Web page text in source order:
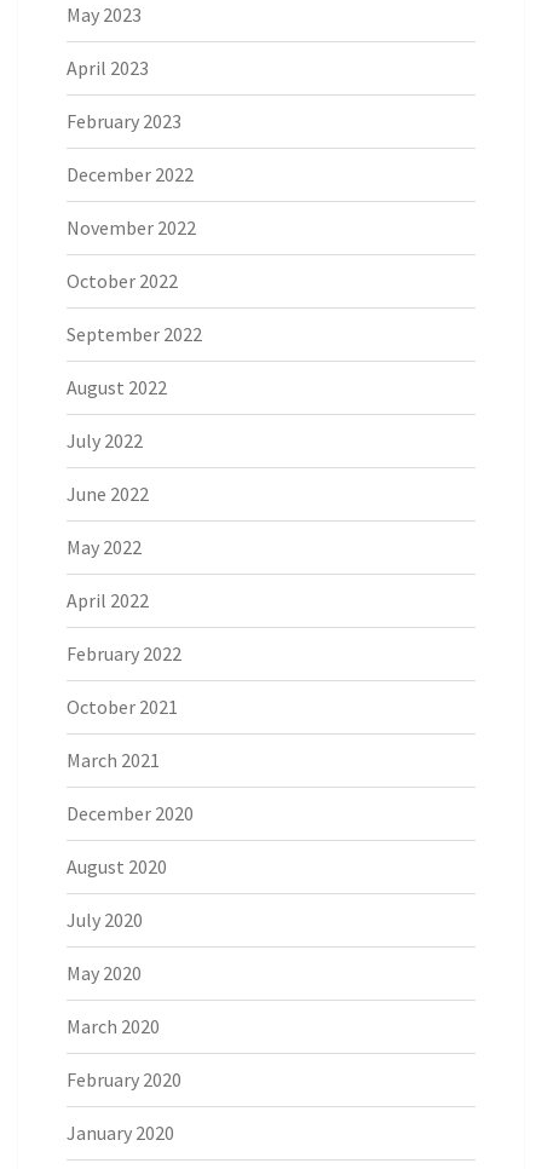
May 2023
April 2023
February 2023
December 2022
November 2022
October 2022
September 2022
August 2022
July 2022
June 2022
May 2022
April 2022
February 2022
October 2021
March 2021
December 2020
August 2020
July 2020
May 2020
March 2020
February 2020
January 2020